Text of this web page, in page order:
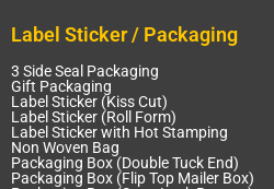
Label Sticker / Packaging
3 Side Seal Packaging
Gift Packaging
Label Sticker (Kiss Cut)
Label Sticker (Roll Form)
Label Sticker with Hot Stamping
Non Woven Bag
Packaging Box (Double Tuck End)
Packaging Box (Flip Top Mailer Box)